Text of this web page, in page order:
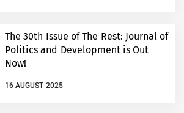
The 30th Issue of The Rest: Journal of
Politics and Development is Out
Now!
16 AUGUST 2025